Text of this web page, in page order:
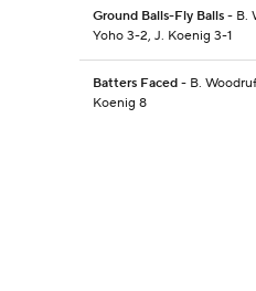
Ground Balls-Fly Balls - B.
Yoho 3-2, J. Koenig 3-1
Batters Faced - B.
Koenig 8